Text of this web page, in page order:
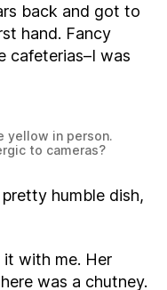
back and got to
hand. Fancy
cafeterias–I was
yellow in person.
to cameras?
humble dish,
with me. Her
was a chutney.